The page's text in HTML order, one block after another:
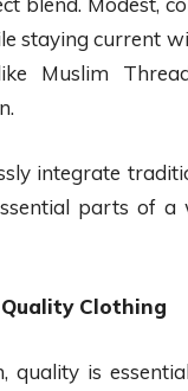
staying current
Muslim
integrate
parts of
Clothing
quality is